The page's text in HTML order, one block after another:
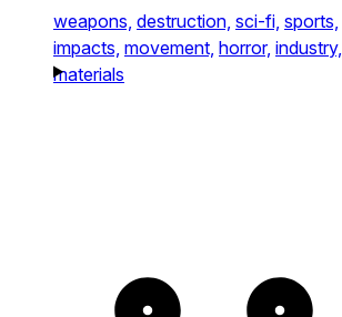
weapons, destruction, sci-fi, sports,
impacts, movement, horror, industry,
materials